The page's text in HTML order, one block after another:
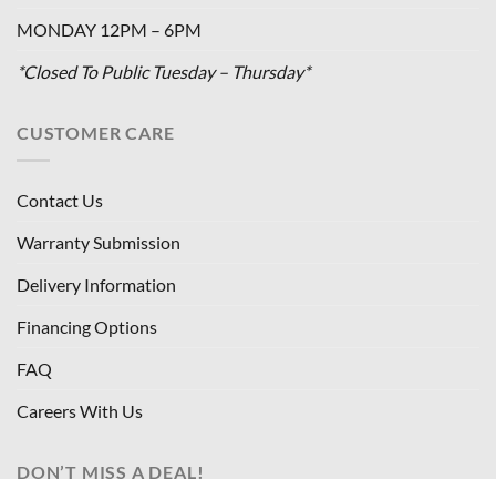
MONDAY 12PM – 6PM
*Closed To Public Tuesday – Thursday*
CUSTOMER CARE
Contact Us
Warranty Submission
Delivery Information
Financing Options
FAQ
Careers With Us
DON’T MISS A DEAL!